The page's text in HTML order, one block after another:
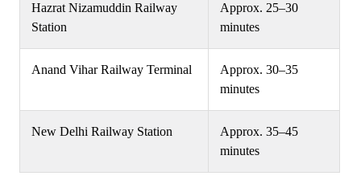
Hazrat Nizamuddin Railway
Station
Approx. 25–30
minutes
Anand Vihar Railway Terminal
Approx. 30–35
minutes
New Delhi Railway Station
Approx. 35–45
minutes